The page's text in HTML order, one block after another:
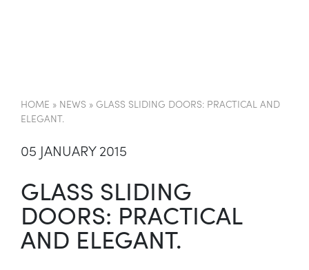
HOME » NEWS » GLASS SLIDING DOORS: PRACTICAL AND
ELEGANT.
05 JANUARY 2015
GLASS SLIDING
DOORS: PRACTICAL
AND ELEGANT.